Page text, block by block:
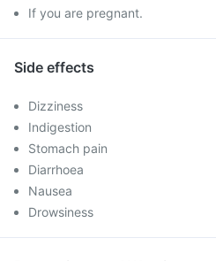
If you are pregnant.
Side effects
Dizziness
Indigestion
Stomach pain
Diarrhoea
Nausea
Drowsiness